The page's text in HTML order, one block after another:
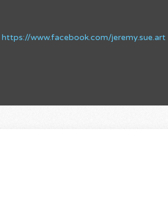
https://www.facebook.com/jeremy.sue.art